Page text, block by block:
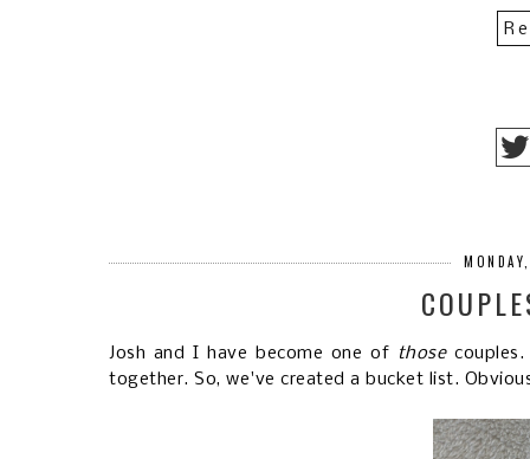
Josh and I have become one of those
together. So, we've created a bucket list.